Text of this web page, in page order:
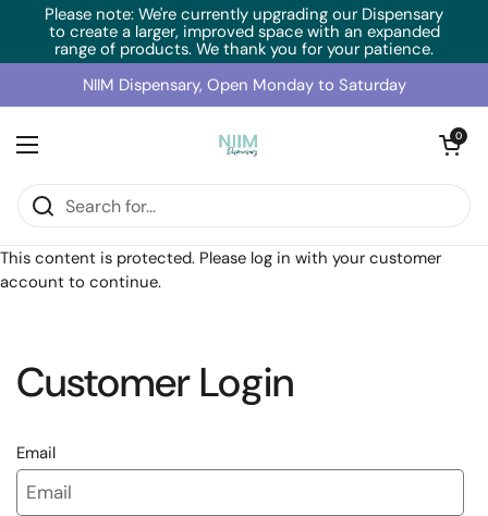
Skip to content
Please note: We're currently upgrading our Dispensary
to create a larger, improved space with an expanded
range of products. We thank you for your patience.
NIIM Dispensary, Open Monday to Saturday
Open menu
Open cart
0
Home / Collections
This content is protected. Please log in with your customer
account to continue.
Customer Login
Email